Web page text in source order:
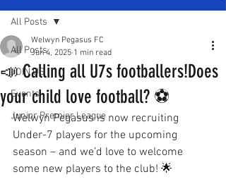
All Posts
JOIN US
Events
Junior Premier League
All Posts
📣 Calling all U7s footballers!Does
your child love football? ⚽️
Welwyn Pegasus FC
Jun 4, 2025 1 min read
Welwyn Pegasus is now recruiting
Under-7 players for the upcoming
season – and we’d love to welcome
some new players to the club! 🌟